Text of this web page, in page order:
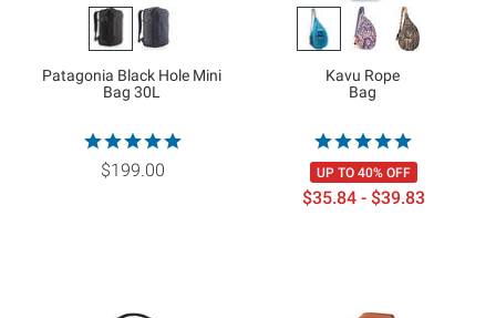
Patagonia Black Hole Mini
Bag 30L
$199.00
Kavu Rope
Bag
UP TO 40% OFF
$35.84 - $39.83